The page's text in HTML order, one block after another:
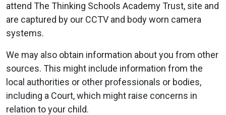
attend The Thinking Schools Academy Trust, site and
are captured by our CCTV and body worn camera
systems.
We may also obtain information about you from other
sources. This might include information from the
local authorities or other professionals or bodies,
including a Court, which might raise concerns in
relation to your child.